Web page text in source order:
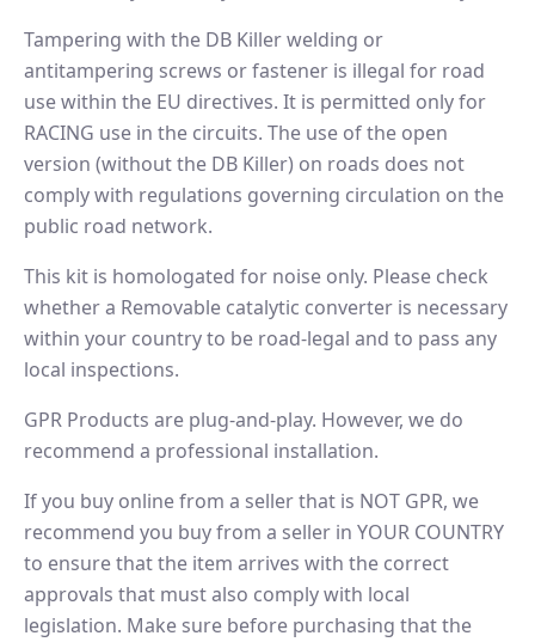
Tampering with the DB Killer welding or
antitampering screws or fastener is illegal for road
use within the EU directives. It is permitted only for
RACING use in the circuits. The use of the open
version (without the DB Killer) on roads does not
comply with regulations governing circulation on the
public road network.
This kit is homologated for noise only. Please check
whether a Removable catalytic converter is necessary
within your country to be road-legal and to pass any
local inspections.
GPR Products are plug-and-play. However, we do
recommend a professional installation.
If you buy online from a seller that is NOT GPR, we
recommend you buy from a seller in YOUR COUNTRY
to ensure that the item arrives with the correct
approvals that must also comply with local
legislation. Make sure before purchasing that the